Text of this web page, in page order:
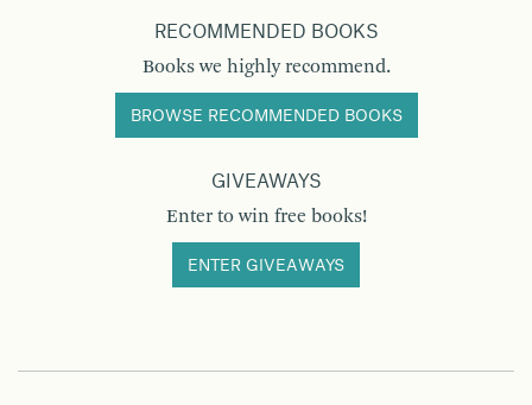
RECOMMENDED BOOKS
Books we highly recommend.
BROWSE RECOMMENDED BOOKS
GIVEAWAYS
Enter to win free books!
ENTER GIVEAWAYS